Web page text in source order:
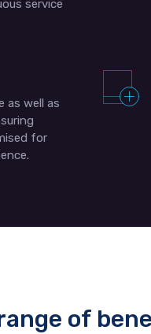
service
as well as
for
of